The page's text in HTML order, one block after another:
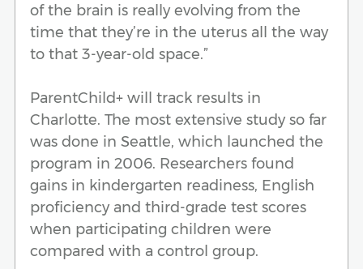
of the brain is really evolving from the
time that they’re in the uterus all the way
to that 3-year-old space.”
ParentChild+ will track results in
Charlotte. The most extensive study so far
was done in Seattle, which launched the
program in 2006. Researchers found
gains in kindergarten readiness, English
proficiency and third-grade test scores
when participating children were
compared with a control group.